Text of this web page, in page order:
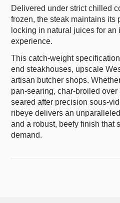
Delivered under strict chilled
frozen, the steak maintains its
locking in natural juices for
experience.
This catch-weight
end steakhouses, upscale
artisan butcher shops.
pan-searing, char-broiled
seared after precision sous-
ribeye delivers an
and a robust, beefy finish that
demand.